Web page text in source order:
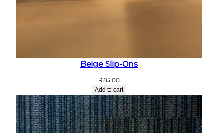
Beige Slip-Ons
₹85.00
Add to cart